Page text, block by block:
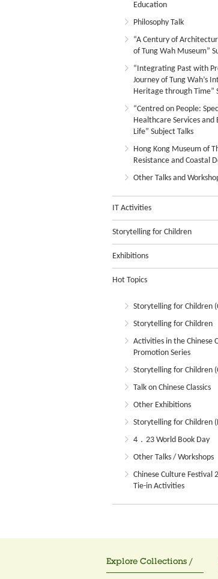
Education
Philosophy Talk
“A Century of
of Tung Wah Museum”
“Integrating Past with
Journey of Tung Wah’s
Heritage through Time”
“Centred on People:
Healthcare Services and
Life” Subject Talks
Hong Kong Museum of
Resistance and Coastal
Other Talks and
IT Activities
Storytelling for Children
Exhibitions
Hot Topics
Storytelling for Children
Storytelling for Children
Activities in the Chinese
Promotion Series
Storytelling for Children
Talk on Chinese Classics
Other Exhibitions
Storytelling for Children
4．23 World Book Day
Other Talks / Workshops
Chinese Culture Festival
Tie-in Activities
Explore Collections /